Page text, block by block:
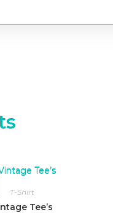
T-Shirt
Tee’s